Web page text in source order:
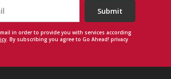
Submit
in order to provide you with services according
. By subscribing you agree to Go Ahead! privacy